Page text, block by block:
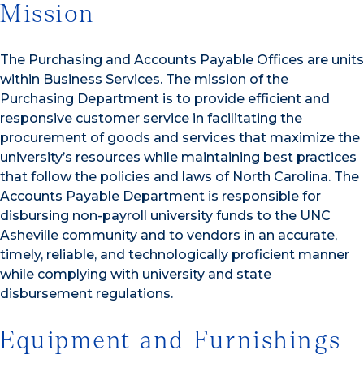
Mission
The Purchasing and Accounts Payable Offices are units
within Business Services. The mission of the
Purchasing Department is to provide efficient and
responsive customer service in facilitating the
procurement of goods and services that maximize the
university’s resources while maintaining best practices
that follow the policies and laws of North Carolina. The
Accounts Payable Department is responsible for
disbursing non-payroll university funds to the UNC
Asheville community and to vendors in an accurate,
timely, reliable, and technologically proficient manner
while complying with university and state
disbursement regulations.
Equipment and Furnishings